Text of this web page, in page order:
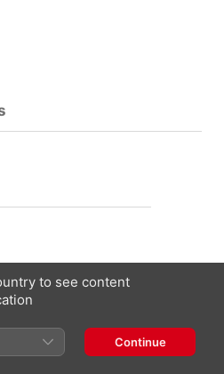
to see content
Continue